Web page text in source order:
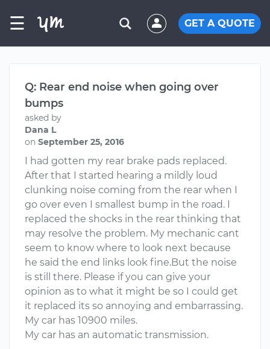
☰ GET A QUOTE
Q: Rear end noise when going over
bumps
asked by
Dana L
on September 25, 2016
I had gotten my rear brake pads replaced.
After that I started hearing a mildly loud
clunking noise coming from the rear when I
go over even I smallest bump in the road. I
replaced the shocks in the rear thinking that
may resolve the problem. My mechanic cant
seem to know where to look next because
he said the end links look fine.But the noise
is still there. Please if you can give your
opinion as to what it might be so I could get
it replaced its so annoying and embarrassing.
My car has 10900 miles.
My car has an automatic transmission.